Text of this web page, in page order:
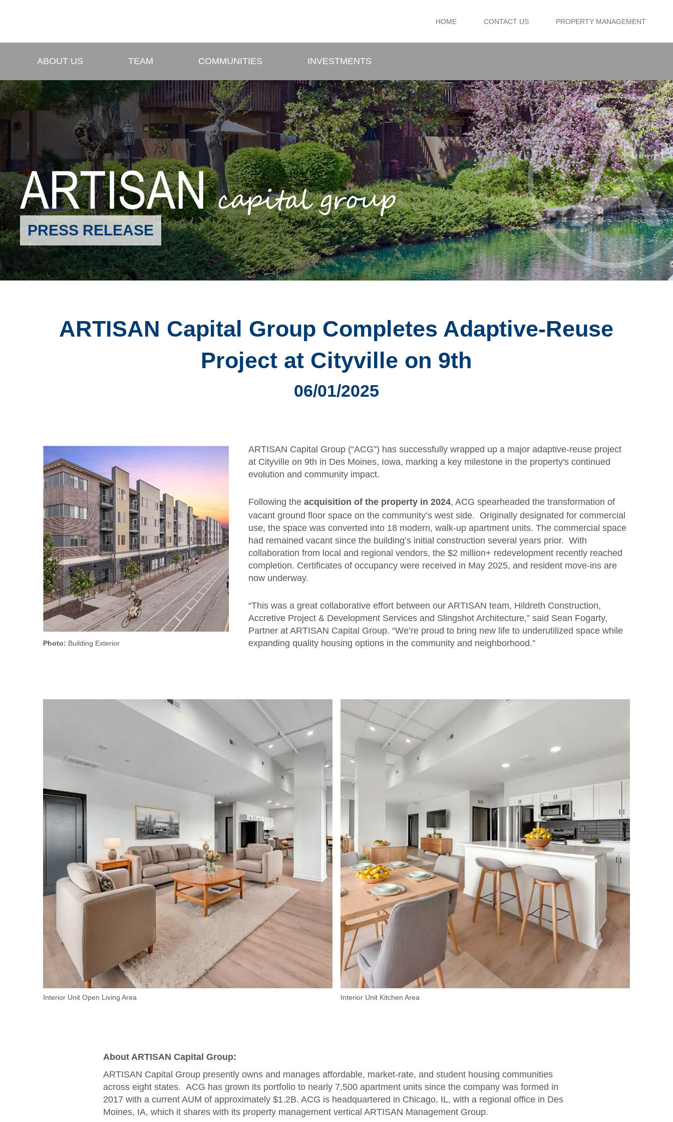
HOME CONTACT US PROPERTY MANAGEMENT
ABOUT US TEAM COMMUNITIES INVESTMENTS
PRESS RELEASE
ARTISAN Capital Group Completes Adaptive-Reuse
Project at Cityville on 9th
06/01/2025
Photo: Building Exterior
ARTISAN Capital Group (“ACG”) has successfully wrapped up a major adaptive-reuse project
at Cityville on 9th in Des Moines, Iowa, marking a key milestone in the property's continued
evolution and community impact.
Following theacquisition of the property in 2024, ACG spearheaded the transformation of
vacant ground floor space on the community’s west side. Originally designated for commercial
use, the space was converted into 18 modern, walk-up apartment units. The commercial space
had remained vacant since the building’s initial construction several years prior. With
collaboration from local and regional vendors, the $2 million+ redevelopment recently reached
completion. Certificates of occupancy were received in May 2025, and resident move-ins are
now underway.
“This was a great collaborative effort between our ARTISAN team, Hildreth Construction,
Accretive Project & Development Services and Slingshot Architecture,” said Sean Fogarty,
Partner at ARTISAN Capital Group. “We’re proud to bring new life to underutilized space while
expanding quality housing options in the community and neighborhood.”
Interior Unit Open Living Area Interior Unit Kitchen Area
About ARTISAN Capital Group:
ARTISAN Capital Group presently owns and manages affordable, market-rate, and student housing communities
across eight states. ACG has grown its portfolio to nearly 7,500 apartment units since the company was formed in
2017 with a current AUM of approximately $1.2B. ACG is headquartered in Chicago, IL, with a regional office in Des
Moines, IA, which it shares with its property management vertical ARTISAN Management Group.